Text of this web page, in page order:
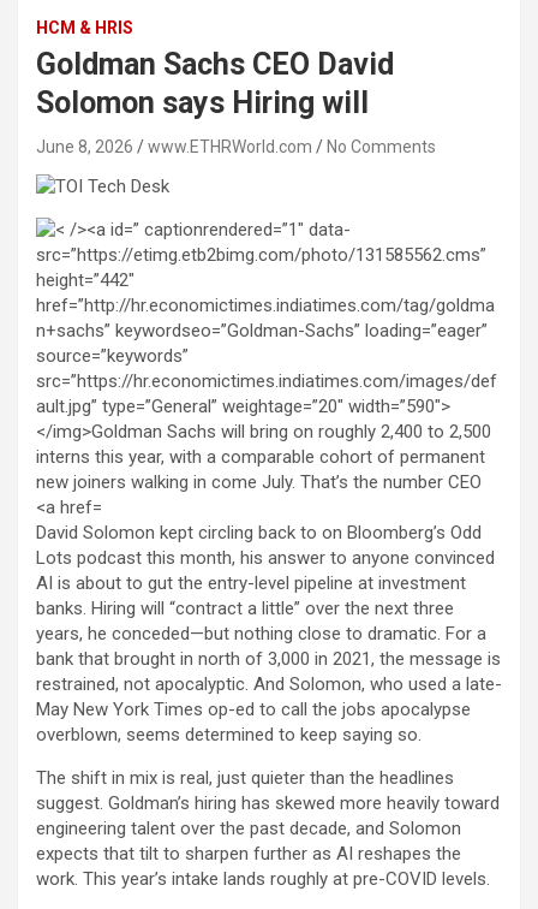
HCM & HRIS
Goldman Sachs CEO David
Solomon says Hiring will
June 8, 2026 www.ETHRWorld.com No Comments
David Solomon kept circling back to on Bloomberg’s Odd
Lots podcast this month, his answer to anyone convinced
AI is about to gut the entry-level pipeline at investment
banks. Hiring will “contract a little” over the next three
years, he conceded—but nothing close to dramatic. For a
bank that brought in north of 3,000 in 2021, the message is
restrained, not apocalyptic. And Solomon, who used a late-
May New York Times op-ed to call the jobs apocalypse
overblown, seems determined to keep saying so.
The shift in mix is real, just quieter than the headlines
suggest. Goldman’s hiring has skewed more heavily toward
engineering talent over the past decade, and Solomon
expects that tilt to sharpen further as AI reshapes the
work. This year’s intake lands roughly at pre-COVID levels.